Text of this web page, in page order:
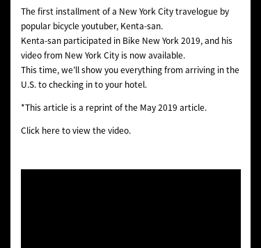
The first installment of a New York City travelogue by
popular bicycle youtuber, Kenta-san.
Kenta-san participated in Bike New York 2019, and his
video from New York City is now available.
This time, we’ll show you everything from arriving in the
U.S. to checking in to your hotel.
*This article is a reprint of the May 2019 article.
Click here to view the video.